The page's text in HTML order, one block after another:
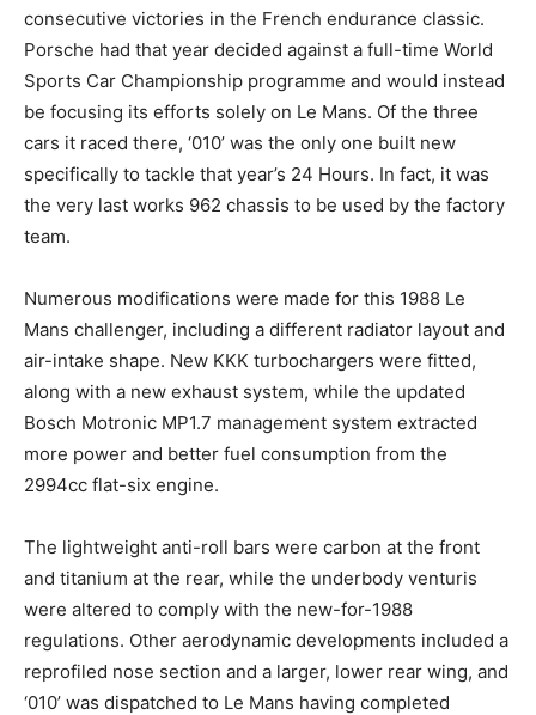
consecutive victories in the French endurance classic.
Porsche had that year decided against a full-time World
Sports Car Championship programme and would instead
be focusing its efforts solely on Le Mans. Of the three
cars it raced there, ‘010’ was the only one built new
specifically to tackle that year’s 24 Hours. In fact, it was
the very last works 962 chassis to be used by the factory
team.
Numerous modifications were made for this 1988 Le
Mans challenger, including a different radiator layout and
air-intake shape. New KKK turbochargers were fitted,
along with a new exhaust system, while the updated
Bosch Motronic MP1.7 management system extracted
more power and better fuel consumption from the
2994cc flat-six engine.
The lightweight anti-roll bars were carbon at the front
and titanium at the rear, while the underbody venturis
were altered to comply with the new-for-1988
regulations. Other aerodynamic developments included a
reprofiled nose section and a larger, lower rear wing, and
‘010’ was dispatched to Le Mans having completed